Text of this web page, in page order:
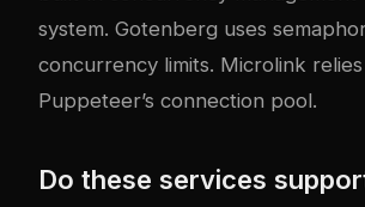
system. Gotenberg uses
concurrency limits. Microlink
Puppeteer’s connection pool.
Do these services